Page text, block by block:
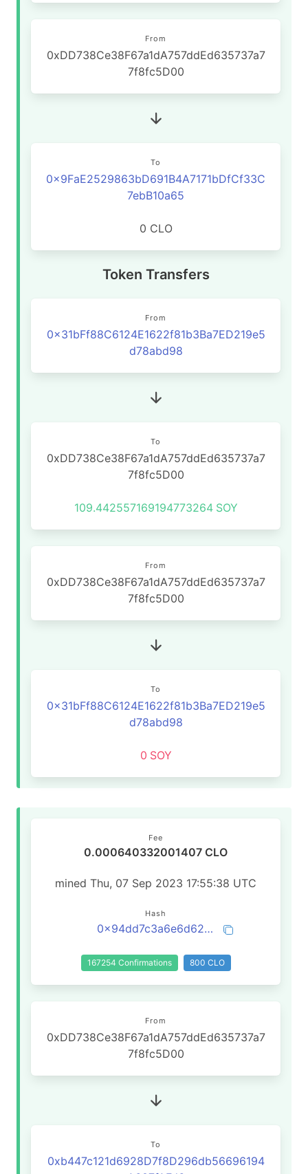
From
0xDD738Ce38F67a1dA757ddEd635737a7
7f8fc5D00
To
0x9FaE2529863bD691B4A7171bDfCf33C
7ebB10a65
0 CLO
Token Transfers
From
0x31bFf88C6124E1622f81b3Ba7ED219e5
d78abd98
To
0xDD738Ce38F67a1dA757ddEd635737a7
7f8fc5D00
109.442557169194773264 SOY
From
0xDD738Ce38F67a1dA757ddEd635737a7
7f8fc5D00
To
0x31bFf88C6124E1622f81b3Ba7ED219e5
d78abd98
0 SOY
Fee
0.000640332001407 CLO
mined Thu, 07 Sep 2023 17:55:38 UTC
Hash
0x94dd7c3a6e6d6245ae27b785904d3bc24f878e8124bb14cd90eedc49c6d018a1
167254 Confirmations 800 CLO
From
0xDD738Ce38F67a1dA757ddEd635737a7
7f8fc5D00
To
0xb447c121d6928D7f8D296db56696194